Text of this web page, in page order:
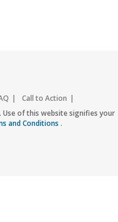
Call to Action
IEEE Privacy Policy
Use of this website signifies your
and Conditions .